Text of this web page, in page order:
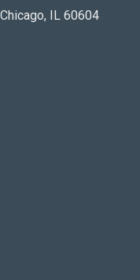
IL 60604